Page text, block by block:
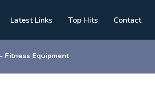
Latest Links Top Hits Contact
Fitness Equipment